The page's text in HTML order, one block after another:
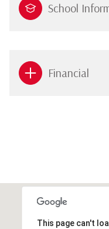
School
Financial
This page can't